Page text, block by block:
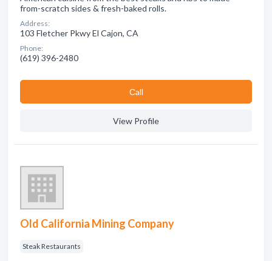
from-scratch sides & fresh-baked rolls.
Address:
103 Fletcher Pkwy El Cajon, CA
Phone:
(619) 396-2480
Сall
View Profile
Old California Mining Company
Steak Restaurants